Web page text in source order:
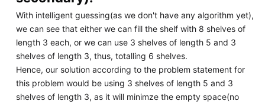
With intelligent guessing(as we don't have any algorithm yet),
we can see that either we can fill the shelf with 8 shelves of
length 3 each, or we can use 3 shelves of length 5 and 3
shelves of length 3, thus, totalling 6 shelves.
Hence, our solution according to the problem statement for
this problem would be using 3 shelves of length 5 and 3
shelves of length 3, as it will minimze the empty space(no